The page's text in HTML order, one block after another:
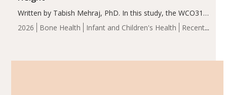
2026 Bone Health Infant and Children's Health
Recent
Written by Tabish Mehraj, PhD. In this study, the WCO31
group demonstrated significantly superior outcomes,
including height, growth rate, growth rate SDS, height